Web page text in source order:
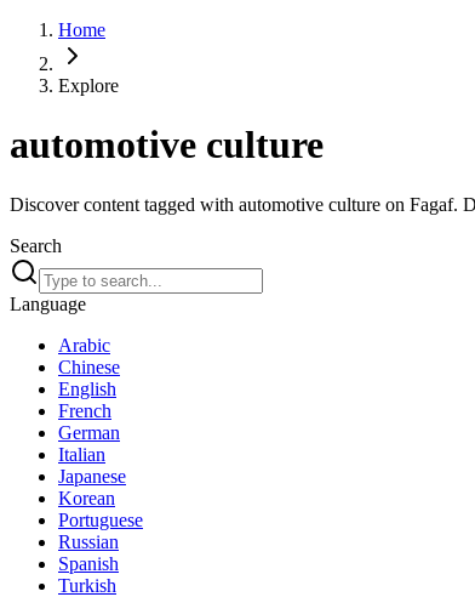
Home
Explore
automotive culture
Discover content tagged with automotive culture on Fagaf.
Search
Language
Arabic
Chinese
English
French
German
Italian
Japanese
Korean
Portuguese
Russian
Spanish
Turkish